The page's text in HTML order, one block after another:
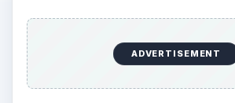
ADVERTISEMENT